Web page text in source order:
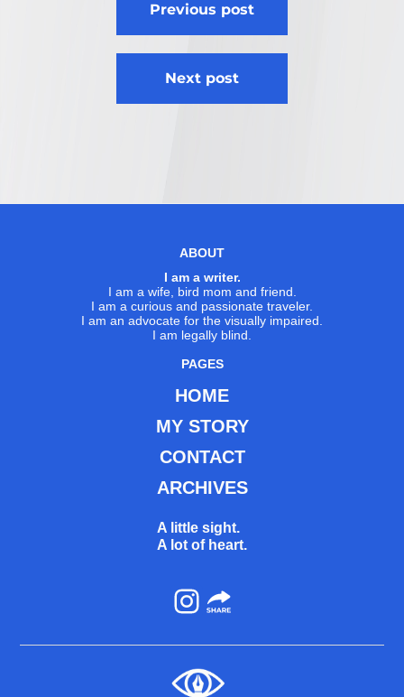
Previous post
Next post
ABOUT
I am a writer.
I am a wife, bird mom and friend.
I am a curious and passionate traveler.
I am an advocate for the visually impaired.
I am legally blind.
PAGES
HOME
MY STORY
CONTACT
ARCHIVES
A little sight.
A lot of heart.
Instagram